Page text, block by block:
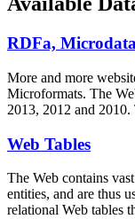
RDFa,
More and more
Microformats. The
2013, 2012 and
Web Tables
The Web contains
entities, and are thus
relational Web tables